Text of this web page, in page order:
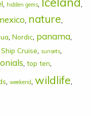
, hidden gems, ,
, nature,
, Nordic, panama,
Cruise, sunsets,
, top ten,
, weekend, wildlife,